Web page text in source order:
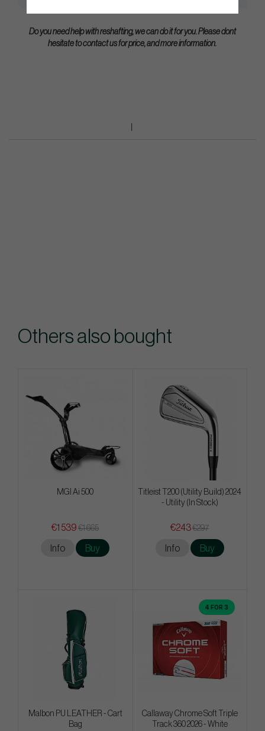
Do you need help with reshafting, we can do it for you. Please dont
hesitate to contact us for price, and more information.
Others also bought
MGI Ai 500
€1 539 €1 665
Info Buy
Titleist T200 (Utility Build) 2024
- Utility (In Stock)
€243€297
Info Buy
Malbon PU LEATHER - Cart
Bag
4 FOR 3
Callaway Chrome Soft Triple
Track 360 2026 - White